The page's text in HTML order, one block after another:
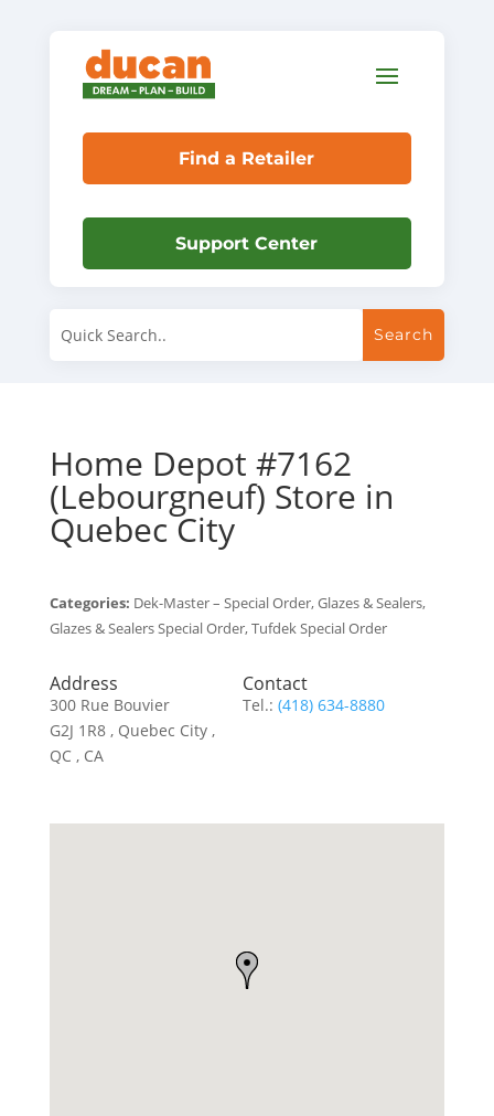
Find a Retailer
Support Center
Home Depot #7162
(Lebourgneuf) Store in
Quebec City
Categories: Dek-Master – Special Order, Glazes & Sealers,
Glazes & Sealers Special Order, Tufdek Special Order
Address
300 Rue Bouvier
G2J 1R8 , Quebec City ,
QC , CA
Contact
Tel.:(418) 634-8880